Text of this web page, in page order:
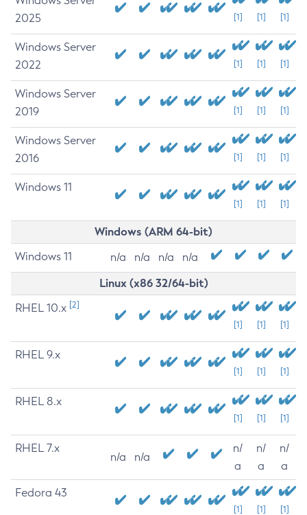
2025
[1] [1] [1]
Windows Server
2022
[1] [1] [1]
Windows Server
2019
[1] [1] [1]
Windows Server
2016
[1] [1] [1]
Windows 11
[1] [1] [1]
Windows (ARM 64-bit)
Windows 11 n/a n/a n/a n/a
Linux (x86 32/64-bit)
RHEL 10.x [2]
[1] [1] [1]
RHEL 9.x
[1] [1] [1]
RHEL 8.x
[1] [1] [1]
RHEL 7.x
n/a n/a
n/
a
n/
a
n/
a
Fedora 43
[1] [1] [1]